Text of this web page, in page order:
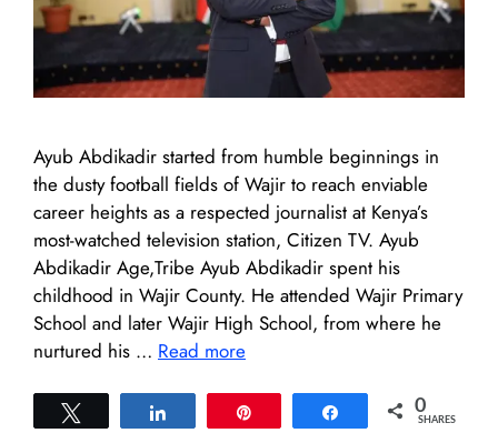
Ayub Abdikadir started from humble beginnings in
the dusty football fields of Wajir to reach enviable
career heights as a respected journalist at Kenya’s
most-watched television station, Citizen TV. Ayub
Abdikadir Age,Tribe Ayub Abdikadir spent his
childhood in Wajir County. He attended Wajir Primary
School and later Wajir High School, from where he
nurtured his … Read more
Share 0
SHARES